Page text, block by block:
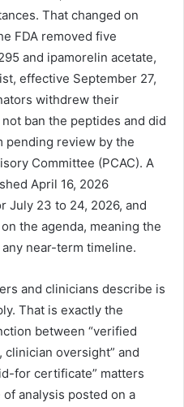
That changed on
FDA removed five
and ipamorelin acetate,
effective September 27,
withdrew their
ban the peptides and did
pending review by the
Committee (PCAC). A
April 16, 2026
July 23 to 24, 2026, and
the agenda, meaning the
near-term timeline.
and clinicians describe is
That is exactly the
between “verified
oversight” and
for certificate” matters
analysis posted on a